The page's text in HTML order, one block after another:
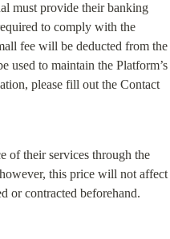
must provide their banking
to comply with the
fee will be deducted from the
used to maintain the Platform’s
please fill out the Contact
of their services through the
this price will not affect
or contracted beforehand.